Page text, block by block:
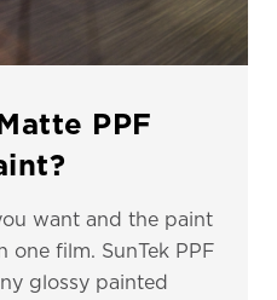
PPF
want and the paint
film. SunTek PPF
glossy painted